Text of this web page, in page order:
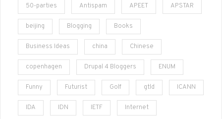
50-parties Antispam APEET APSTAR
beijing Blogging Books
Business Ideas china Chinese
copenhagen Drupal 4 Bloggers ENUM
Funny Futurist Golf gtld ICANN
IDA IDN IETF Internet